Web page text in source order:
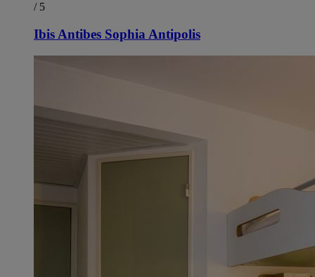
/ 5
Ibis Antibes Sophia Antipolis